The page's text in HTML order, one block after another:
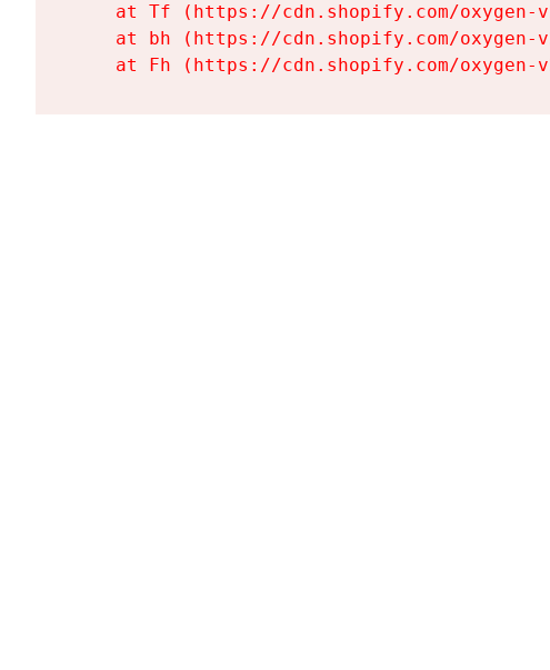
at Tf (https://cdn.shopify.com/
at bh (https://cdn.shopify.com/
at Fh (https://cdn.shopify.com/